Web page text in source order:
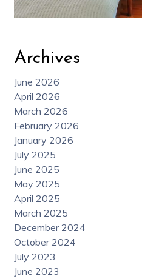
Archives
June 2026
April 2026
March 2026
February 2026
January 2026
July 2025
June 2025
May 2025
April 2025
March 2025
December 2024
October 2024
July 2023
June 2023